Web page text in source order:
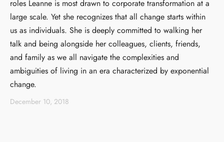
roles Leanne is most drawn to corporate transformation at a
large scale. Yet she recognizes that all change starts within
us as individuals. She is deeply committed to walking her
talk and being alongside her colleagues, clients, friends,
and family as we all navigate the complexities and
ambiguities of living in an era characterized by exponential
change.
December 10, 2018